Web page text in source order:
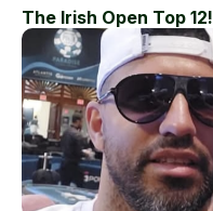
The Irish Open Top 12!